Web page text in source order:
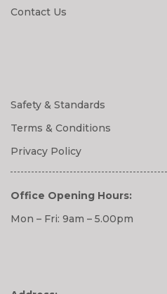
Contact Us
Safety & Standards
Terms & Conditions
Privacy Policy
Office Opening Hours:
Mon – Fri: 9am – 5.00pm